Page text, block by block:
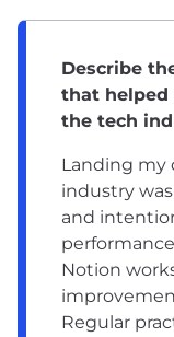
Describe
that helped
the tech
Landing my
industry
and
Notion
Regular